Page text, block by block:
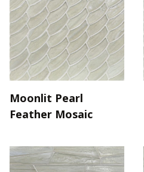
Moonlit Pearl
Feather Mosaic